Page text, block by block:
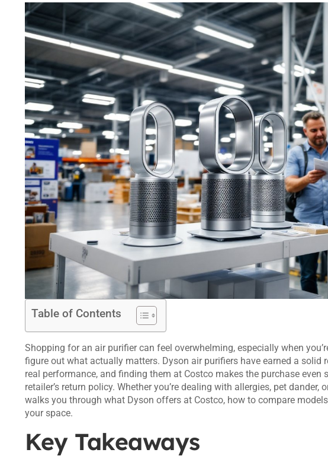
Table of Contents
Shopping for an air purifier can feel overwhelming, especially when
figure out what actually matters. Dyson air purifiers have earned a
real performance, and finding them at Costco makes the purchase even
retailer’s return policy. Whether you’re dealing with allergies, pet
walks you through what Dyson offers at Costco, how to compare
your space.
Key Takeaways